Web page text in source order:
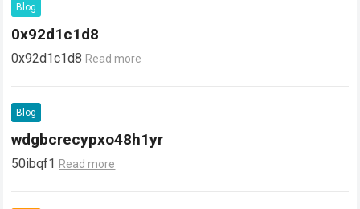
Blog
0x92d1c1d8
0x92d1c1d8 Read more
Blog
wdgbcrecypxo48h1yr
50ibqf1 Read more